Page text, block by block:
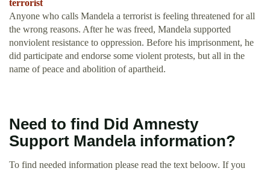
terrorist
Anyone who calls Mandela a terrorist is feeling threatened for all
the wrong reasons. After he was freed, Mandela supported
nonviolent resistance to oppression. Before his imprisonment, he
did participate and endorse some violent protests, but all in the
name of peace and abolition of apartheid.
Need to find Did Amnesty
Support Mandela information?
To find needed information please read the text beloow. If you